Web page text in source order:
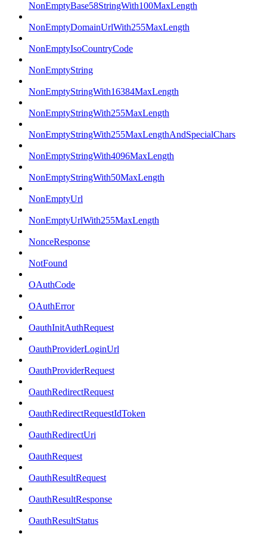
NonEmptyBase58StringWith100MaxLength
NonEmptyDomainUrlWith255MaxLength
NonEmptyIsoCountryCode
NonEmptyString
NonEmptyStringWith16384MaxLength
NonEmptyStringWith255MaxLength
NonEmptyStringWith255MaxLengthAndSpecialChars
NonEmptyStringWith4096MaxLength
NonEmptyStringWith50MaxLength
NonEmptyUrl
NonEmptyUrlWith255MaxLength
NonceResponse
NotFound
OAuthCode
OAuthError
OauthInitAuthRequest
OauthProviderLoginUrl
OauthProviderRequest
OauthRedirectRequest
OauthRedirectRequestIdToken
OauthRedirectUri
OauthRequest
OauthResultRequest
OauthResultResponse
OauthResultStatus